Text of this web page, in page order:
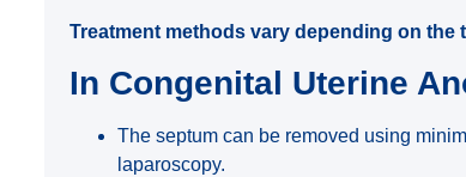
Treatment methods vary depending on the
In Congenital Uterine
The septum can be removed using
laparoscopy.